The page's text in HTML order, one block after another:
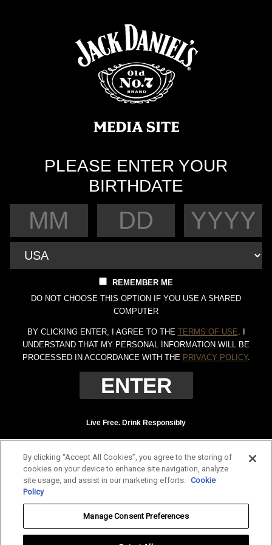
PLEASE ENTER YOUR
BIRTHDATE
REMEMBER ME
DO NOT CHOOSE THIS OPTION IF YOU USE A SHARED
COMPUTER
BY CLICKING ENTER, I AGREE TO THE TERMS OF USE. I
UNDERSTAND THAT MY PERSONAL INFORMATION WILL BE
PROCESSED IN ACCORDANCE WITH THE PRIVACY POLICY.
Live Free. Drink Responsibly
Terms of Use Privacy Policy
Tennessee Whiskey, 40% Alc. by Vol. (80 proof.) Distilled and bottled by Jack
Daniel Distillery, Lynchburg, Tennessee. JAC DANIEL'S and OLD NO. 7 are
registered trademarks. ©
OurThinkingAboutDrinking.com.
By clicking “Accept All Cookies”, you agree to the storing of
cookies on your device to enhance site navigation, analyze
site usage, and assist in our marketing efforts. Cookie
Policy
Manage Consent Preferences